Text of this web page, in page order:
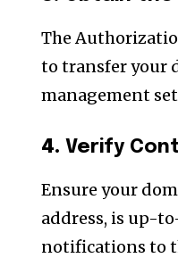
The
to transfer your
management
4. Verify
Ensure your
address, is up-
notifications to